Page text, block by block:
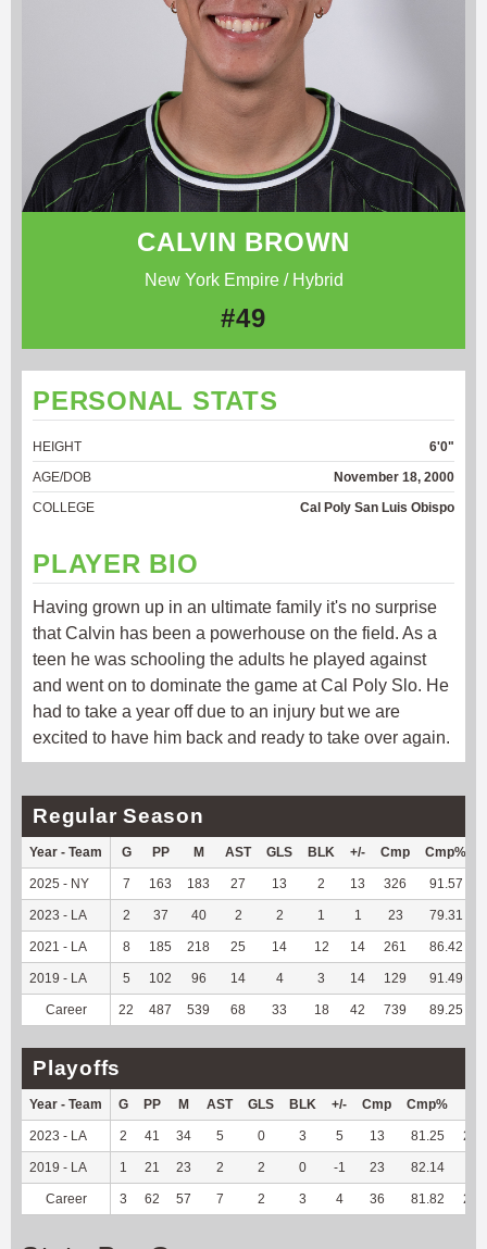
CALVIN BROWN
New York Empire / Hybrid
#49
PERSONAL STATS
HEIGHT
6'0"
AGE/DOB
November 18, 2000
COLLEGE
Cal Poly San Luis Obispo
PLAYER BIO
Having grown up in an ultimate family it's no surprise
that Calvin has been a powerhouse on the field. As a
teen he was schooling the adults he played against
and went on to dominate the game at Cal Poly Slo. He
had to take a year off due to an injury but we are
excited to have him back and ready to take over again.
Regular Season
Year - Team G PP M AST GLS BLK +/- Cmp Cmp%
2025 - NY 7 163 183 27 13 2 13 326 91.57
2023 - LA 2 37 40 2 2 1 1 23 79.31
2021 - LA 8 185 218 25 14 12 14 261 86.42
2019 - LA 5 102 96 14 4 3 14 129 91.49
Career 22 487 539 68 33 18 42 739 89.25
Playoffs
Year - Team G PP M AST GLS BLK +/- Cmp Cmp%
2023 - LA 2 41 34 5 0 3 5 13 81.25 217
2019 - LA 1 21 23 2 2 0 -1 23 82.14
Career 3 62 57 7 2 3 4 36 81.82 217